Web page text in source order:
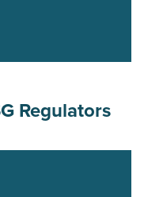
Regulators